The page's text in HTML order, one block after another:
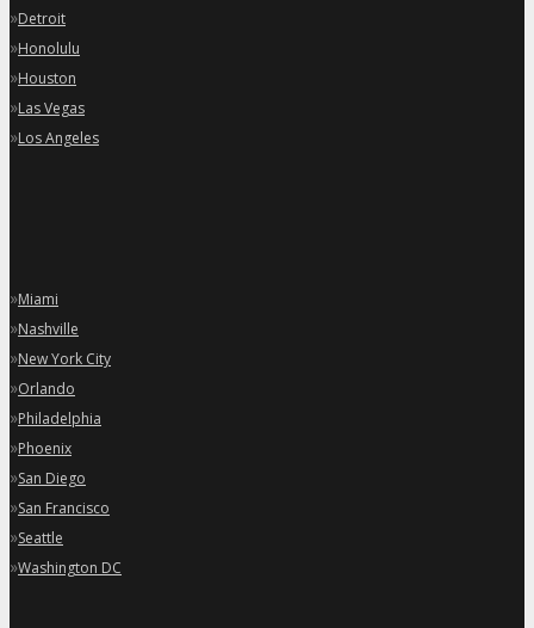
»Detroit
»Honolulu
»Houston
»Las Vegas
»Los Angeles
»Miami
»Nashville
»New York City
»Orlando
»Philadelphia
»Phoenix
»San Diego
»San Francisco
»Seattle
»Washington DC